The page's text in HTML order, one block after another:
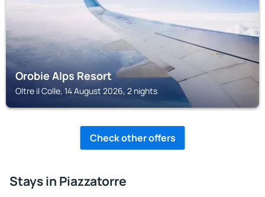
Orobie Alps Resort
Oltre il Colle, 14 August 2026, 2 nights
Check other offers
Stays in Piazzatorre